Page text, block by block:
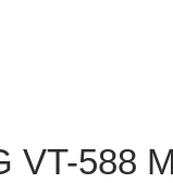
VT-588